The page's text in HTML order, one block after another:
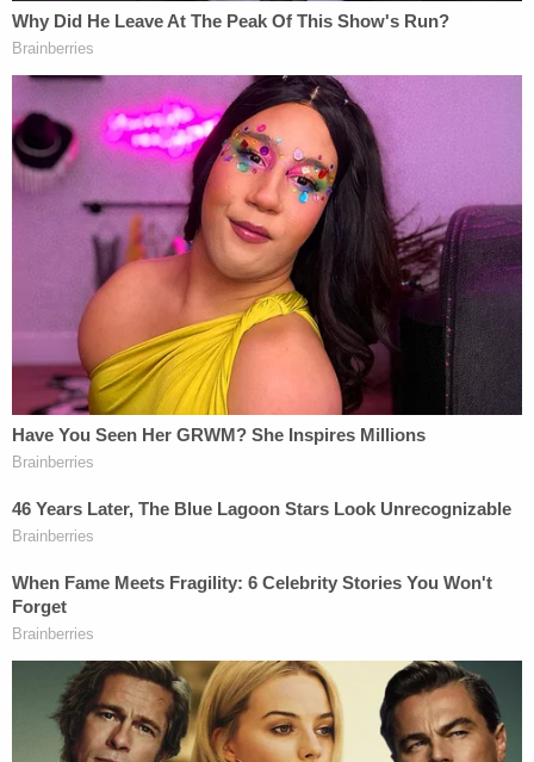
"It's not very becoming of someone who's charged
with murder," he said.
[Mugshots via San Bernardino County Jail]